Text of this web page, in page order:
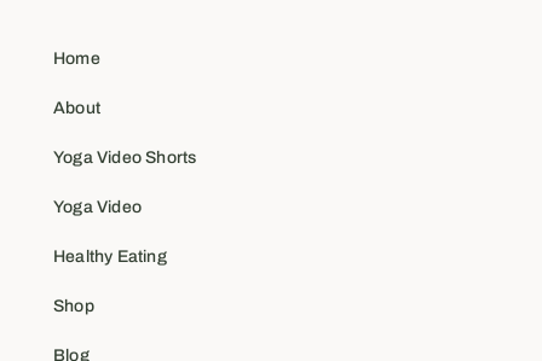
Home
About
Yoga Video Shorts
Yoga Video
Healthy Eating
Shop
Blog